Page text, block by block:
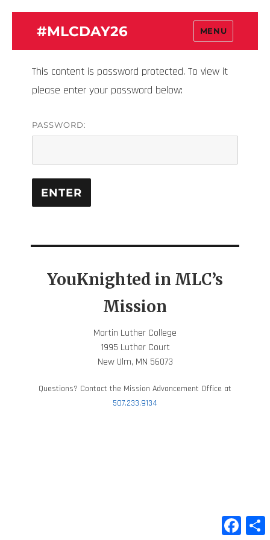
#MLCDAY26 MENU
This content is password protected. To view it
please enter your password below:
PASSWORD:
YouKnighted in MLC’s
Mission
Martin Luther College
1995 Luther Court
New Ulm, MN 56073
Questions? Contact the Mission Advancement Office at
507.233.9134